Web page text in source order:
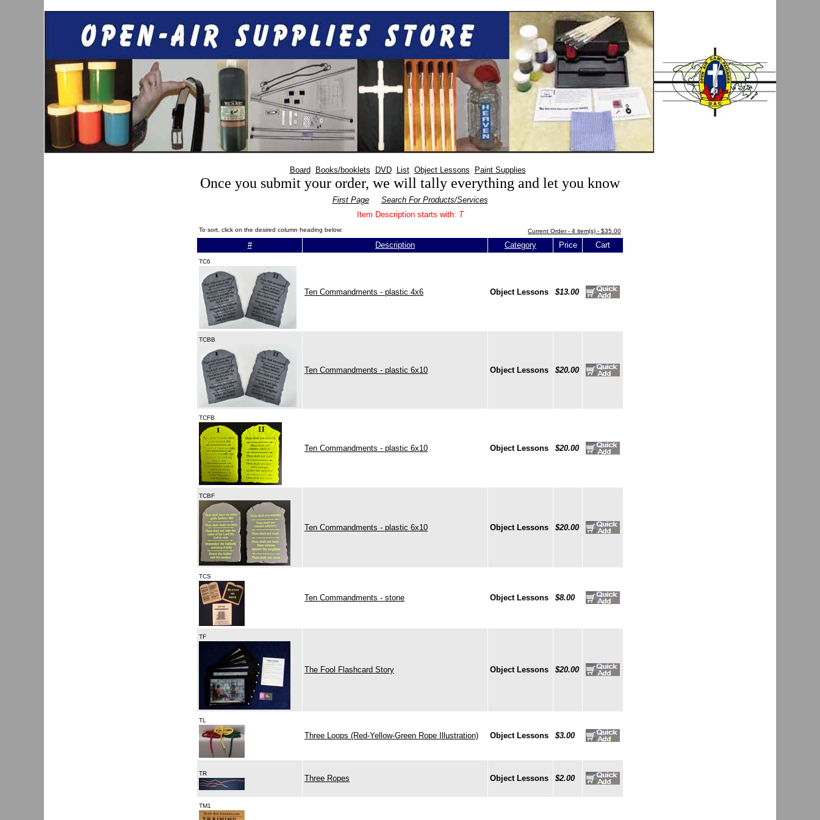
Board Books/booklets DVD List Object Lessons Paint Supplies
Once you submit your order, we will tally everything and let you know
First Page
Search For Products/Services
Item Description starts with: T
To sort, click on the desired column heading below: Current Order - 4 item(s) - $35.00
# Description Category Price Cart
TC6
Ten Commandments - plastic 4x6 Object Lessons $13.00
TCBB
Ten Commandments - plastic 6x10 Object Lessons $20.00
TCFB
Ten Commandments - plastic 6x10 Object Lessons $20.00
TCBF
Ten Commandments - plastic 6x10 Object Lessons $20.00
TCS
Ten Commandments - stone Object Lessons $8.00
TF
The Fool Flashcard Story Object Lessons $20.00
TL
Three Loops (Red-Yellow-Green Rope Illustration) Object Lessons $3.00
TR
Three Ropes Object Lessons $2.00
TM1